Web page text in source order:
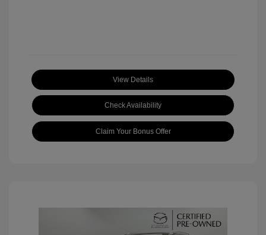
View Details
Check Availability
Claim Your Bonus Offer